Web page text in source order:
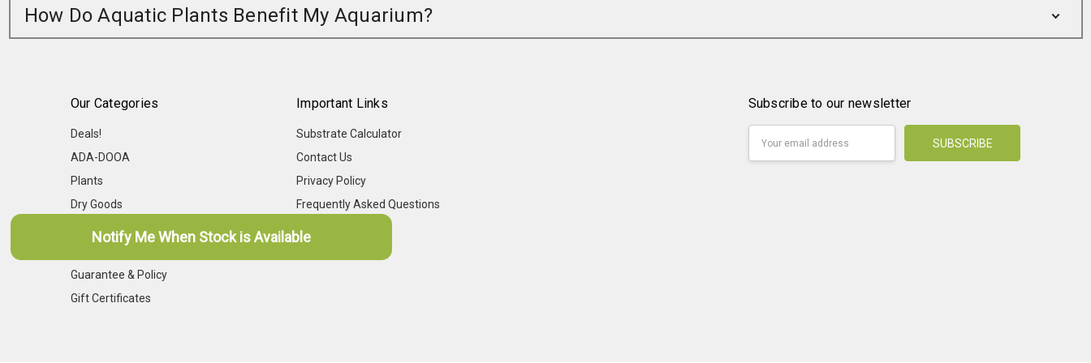
How Do Aquatic Plants Benefit My Aquarium?
Our Categories
Deals!
ADA-DOOA
Plants
Dry Goods
Livestock
Guarantee & Policy
Gift Certificates
Important Links
Substrate Calculator
Contact Us
Privacy Policy
Frequently Asked Questions
Aqua-Points
Subscribe to our newsletter
Notify Me When Stock is Available